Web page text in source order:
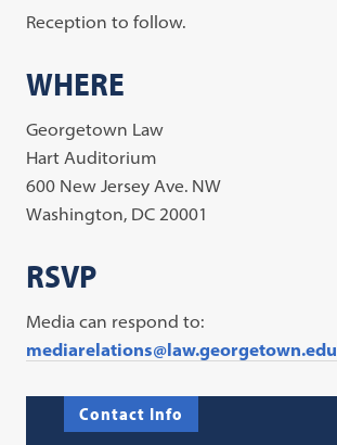
Reception to follow.
WHERE
Georgetown Law
Hart Auditorium
600 New Jersey Ave. NW
Washington, DC 20001
RSVP
Media can respond to:
mediarelations@law.georgetown.edu
Contact Info